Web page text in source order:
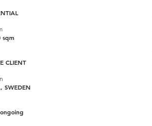
sqm
CLIENT
SWEDEN